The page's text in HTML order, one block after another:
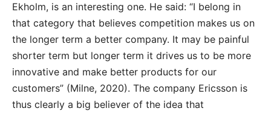
Ekholm, is an interesting one. He said: “I belong in
that category that believes competition makes us on
the longer term a better company. It may be painful
shorter term but longer term it drives us to be more
innovative and make better products for our
customers” (Milne, 2020). The company Ericsson is
thus clearly a big believer of the idea that